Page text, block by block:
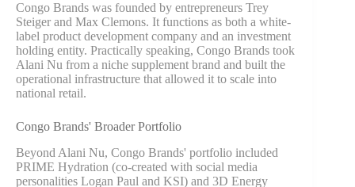
Congo Brands was founded by entrepreneurs Trey
Steiger and Max Clemons. It functions as both a white-
label product development company and an investment
holding entity. Practically speaking, Congo Brands took
Alani Nu from a niche supplement brand and built the
operational infrastructure that allowed it to scale into
national retail.
Congo Brands' Broader Portfolio
Beyond Alani Nu, Congo Brands' portfolio included
PRIME Hydration (co-created with social media
personalities Logan Paul and KSI) and 3D Energy